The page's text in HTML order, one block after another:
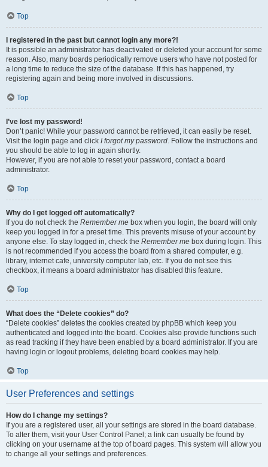
Top
I registered in the past but cannot login any more?!
It is possible an administrator has deactivated or deleted your account for some
reason. Also, many boards periodically remove users who have not posted for
a long time to reduce the size of the database. If this has happened, try
registering again and being more involved in discussions.
Top
I’ve lost my password!
Don’t panic! While your password cannot be retrieved, it can easily be reset.
Visit the login page and click I forgot my password. Follow the instructions and
you should be able to log in again shortly.
However, if you are not able to reset your password, contact a board
administrator.
Top
Why do I get logged off automatically?
If you do not check the Remember me box when you login, the board will only
keep you logged in for a preset time. This prevents misuse of your account by
anyone else. To stay logged in, check the Remember me box during login. This
is not recommended if you access the board from a shared computer, e.g.
library, internet cafe, university computer lab, etc. If you do not see this
checkbox, it means a board administrator has disabled this feature.
Top
What does the “Delete cookies” do?
“Delete cookies” deletes the cookies created by phpBB which keep you
authenticated and logged into the board. Cookies also provide functions such
as read tracking if they have been enabled by a board administrator. If you are
having login or logout problems, deleting board cookies may help.
Top
User Preferences and settings
How do I change my settings?
If you are a registered user, all your settings are stored in the board database.
To alter them, visit your User Control Panel; a link can usually be found by
clicking on your username at the top of board pages. This system will allow you
to change all your settings and preferences.